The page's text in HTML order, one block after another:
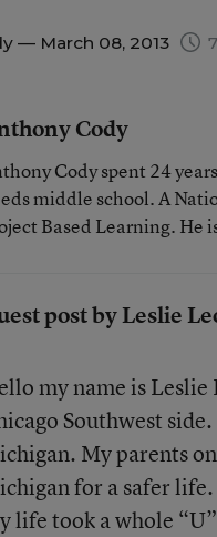
— March 08, 2013
Cody
Cody spent 24
middle school. A
Based Learning. He
post by Leslie
my name is Leslie
Southwest
My parents
for a safer
life took a whole